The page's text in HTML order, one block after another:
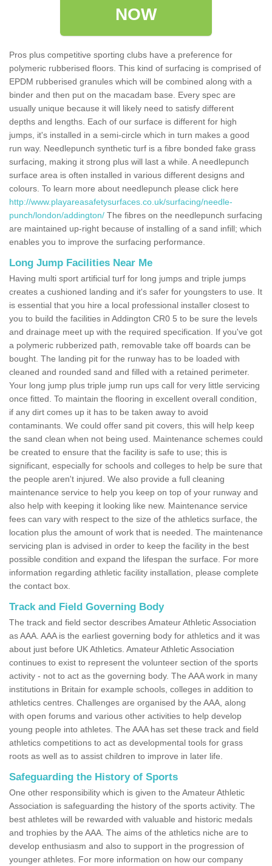
NOW
Pros plus competitive sporting clubs have a preference for
polymeric rubberised floors. This kind of surfacing is comprised of
EPDM rubberised granules which will be combined along with a
binder and then put on the macadam base. Every spec are
usually unique because it will likely need to satisfy different
depths and lengths. Each of our surface is different for high
jumps, it's installed in a semi-circle which in turn makes a good
run way. Needlepunch synthetic turf is a fibre bonded fake grass
surfacing, making it strong plus will last a while. A needlepunch
surface area is often installed in various different designs and
colours. To learn more about needlepunch please click here
http://www.playareasafetysurfaces.co.uk/surfacing/needle-
punch/london/addington/ The fibres on the needlepunch surfacing
are maintained up-right because of installing of a sand infill; which
enables you to improve the surfacing performance.
Long Jump Facilities Near Me
Having multi sport artificial turf for long jumps and triple jumps
creates a cushioned landing and it's safer for youngsters to use. It
is essential that you hire a local professional installer closest to
you to build the facilities in Addington CR0 5 to be sure the levels
and drainage meet up with the required specification. If you've got
a polymeric rubberized path, removable take off boards can be
bought. The landing pit for the runway has to be loaded with
cleaned and rounded sand and filled with a retained perimeter.
Your long jump plus triple jump run ups call for very little servicing
once fitted. To maintain the flooring in excellent overall condition,
if any dirt comes up it has to be taken away to avoid
contaminants. We could offer sand pit covers, this will help keep
the sand clean when not being used. Maintenance schemes could
be created to ensure that the facility is safe to use; this is
significant, especially for schools and colleges to help be sure that
the people aren't injured. We also provide a full cleaning
maintenance service to help you keep on top of your runway and
also help with keeping it looking like new. Maintenance service
fees can vary with respect to the size of the athletics surface, the
location plus the amount of work that is needed. The maintenance
servicing plan is advised in order to keep the facility in the best
possible condition and expand the lifespan the surface. For more
information regarding athletic facility installation, please complete
the contact box.
Track and Field Governing Body
The track and field sector describes Amateur Athletic Association
as AAA. AAA is the earliest governing body for athletics and it was
about just before UK Athletics. Amateur Athletic Association
continues to exist to represent the volunteer section of the sports
activity - not to act as the governing body. The AAA work in many
institutions in Britain for example schools, colleges in addition to
athletics centres. Challenges are organised by the AAA, along
with open forums and various other activities to help develop
young people into athletes. The AAA has set these track and field
athletics competitions to act as developmental tools for grass
roots as well as to assist children to improve in later life.
Safeguarding the History of Sports
One other responsibility which is given to the Amateur Athletic
Association is safeguarding the history of the sports activity. The
best athletes will be rewarded with valuable and historic medals
and trophies by the AAA. The aims of the athletics niche are to
develop enthusiasm and also to support in the progression of
younger athletes. For more information on how our company